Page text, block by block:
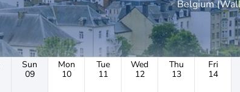
Belgium
Sun
09
Mon
10
Tue
11
Wed
12
Thu
13
Fri
14